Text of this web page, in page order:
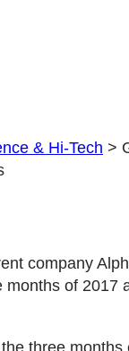
& Hi-Tech >
company
months of 2017
three